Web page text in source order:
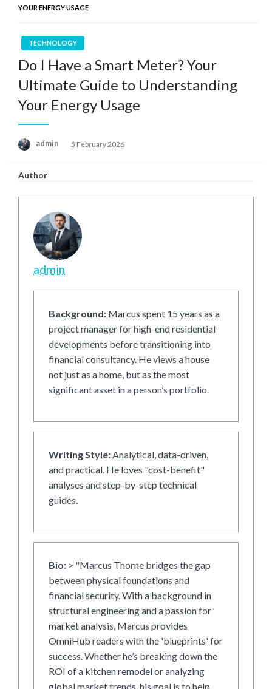
YOUR ENERGY USAGE
TECHNOLOGY
Do I Have a Smart Meter? Your
Ultimate Guide to Understanding
Your Energy Usage
admin
Posted
5 February 2026
Author
admin
Background: Marcus spent 15 years as a
project manager for high-end residential
developments before transitioning into
financial consultancy. He views a house
not just as a home, but as the most
significant asset in a person’s portfolio.
Writing Style:Analytical, data-driven,
and practical. He loves "cost-benefit"
analyses and step-by-step technical
guides.
Bio: > "Marcus Thorne bridges the gap
between physical foundations and
financial security. With a background in
structural engineering and a passion for
market analysis, Marcus provides
OmniHub readers with the 'blueprints' for
success. Whether he’s breaking down the
ROI of a kitchen remodel or analyzing
global market trends, his goal is to help